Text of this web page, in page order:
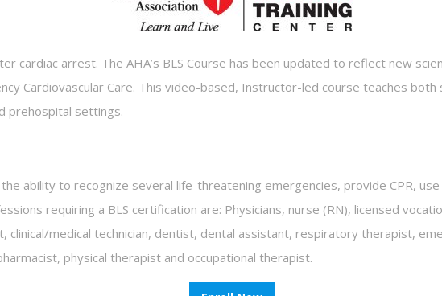
cardiac arrest. The AHA’s BLS Course has been updated to reflect new
Cardiovascular Care. This video-based, Instructor-led course teaches
prehospital settings.
ability to recognize several life-threatening emergencies, provide CPR,
requiring a BLS certification are: Physicians, nurse (RN), licensed
clinical/medical technician, dentist, dental assistant, respiratory therapist,
physical therapist and occupational therapist.